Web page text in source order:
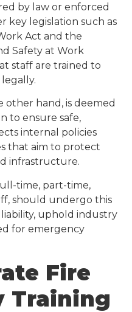
by law or enforced
key legislation such as
Act and the
Safety at Work
staff are trained to
other hand, is deemed
to ensure safe,
internal policies
that aim to protect
infrastructure.
time, part-time,
should undergo this
uphold industry
for emergency
Fire
Training